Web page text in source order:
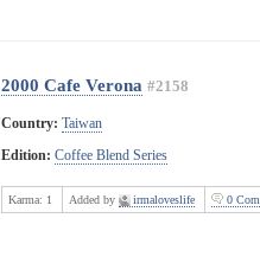
2000 Cafe Verona #2158
Country: Taiwan
Edition: Coffee Blend Series
Karma: 1 Added by irmaloveslife 0